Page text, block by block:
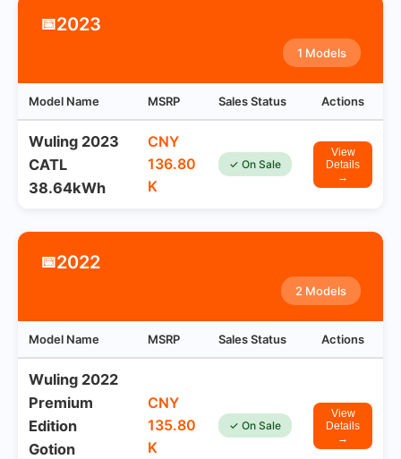
📅2023
1 Models
Model Name MSRP Sales Status Actions
Wuling 2023
CATL
38.64kWh
CNY
136.80
K
✓ On Sale
View
Details
→
📅2022
2 Models
Model Name MSRP Sales Status Actions
Wuling 2022
Premium
Edition
Gotion
CNY
135.80
K
✓ On Sale
View
Details
→